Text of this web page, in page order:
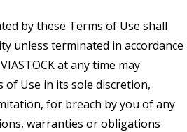
by these Terms of Use shall
unless terminated in accordance
at any time may
Use in its sole discretion,
for breach by you of any
warranties or obligations